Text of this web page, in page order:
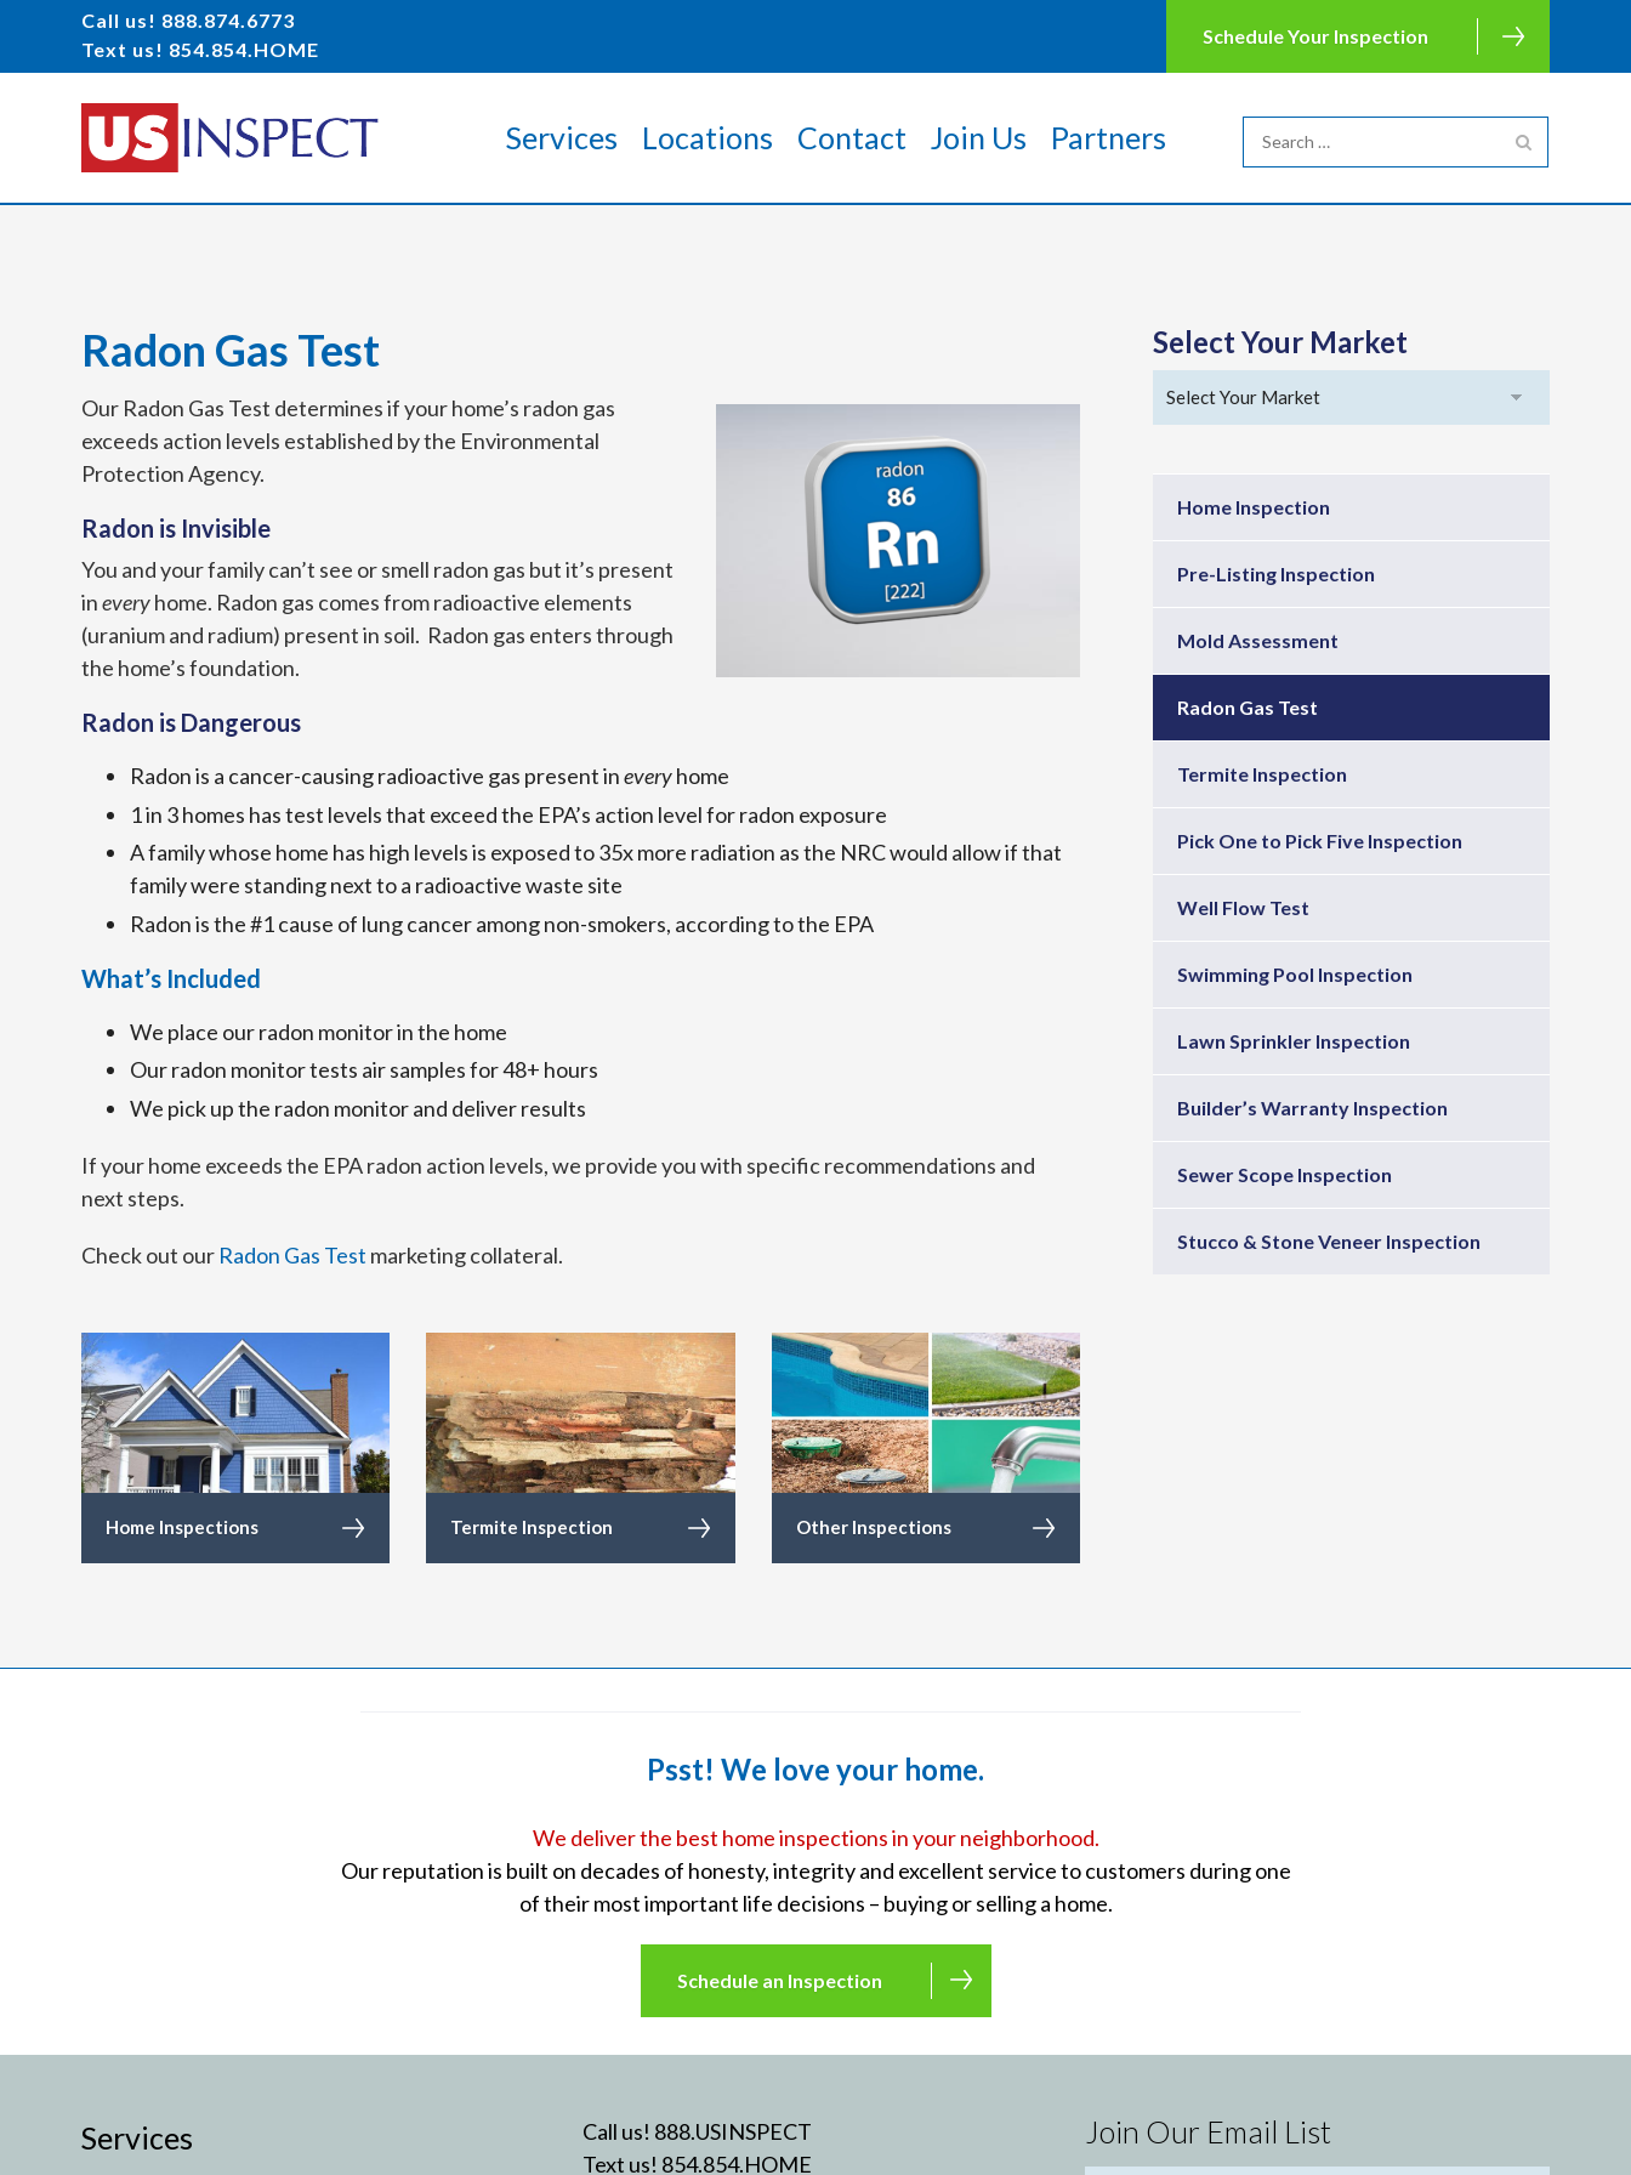
Call us! 888.874.6773
Text us! 854.854.HOME
Schedule Your Inspection
Services Locations Contact Join Us Partners
Radon Gas Test
Our Radon Gas Test determines if your home’s radon gas
exceeds action levels established by the Environmental
Protection Agency.
Radon is Invisible
You and your family can’t see or smell radon gas but it’s present
ineveryhome. Radon gas comes from radioactive elements
(uranium and radium) present in soil. Radon gas enters through
the home’s foundation.
Radon is Dangerous
Radon is a cancer-causing radioactive gas present ineveryhome
1 in 3 homes has test levels that exceed the EPA’s action level for radon exposure
A family whose home has high levels is exposed to 35x more radiation as the NRC would allow if that
family were standing next to a radioactive waste site
Radon is the #1 cause of lung cancer among non-smokers, according to the EPA
What’s Included
We place our radon monitor in the home
Our radon monitor tests air samples for 48+ hours
We pick up the radon monitor and deliver results
If your home exceeds the EPA radon action levels, we provide you with specific recommendations and
next steps.
Check out our Radon Gas Test marketing collateral.
Home Inspections Termite Inspection Other Inspections
Select Your Market
Home Inspection
Pre-Listing Inspection
Mold Assessment
Radon Gas Test
Termite Inspection
Pick One to Pick Five Inspection
Well Flow Test
Swimming Pool Inspection
Lawn Sprinkler Inspection
Builder’s Warranty Inspection
Sewer Scope Inspection
Stucco & Stone Veneer Inspection
Psst! We love your home.
We deliver the best home inspections in your neighborhood.
Our reputation is built on decades of honesty, integrity and excellent service to customers during one
of their most important life decisions – buying or selling a home.
Schedule an Inspection
Services
Call us! 888.USINSPECT
Text us! 854.854.HOME
Join Our Email List